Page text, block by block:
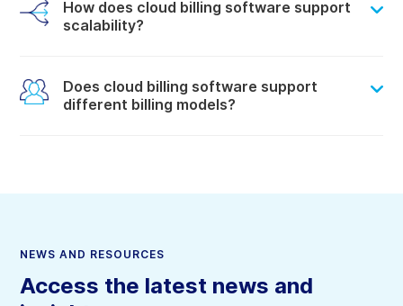
How does cloud billing software support
scalability?
Does cloud billing software support
different billing models?
NEWS AND RESOURCES
Access the latest news and